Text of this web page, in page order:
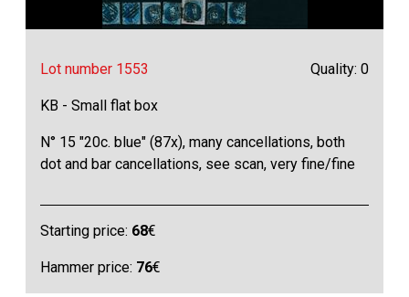
Lot number 1553 Quality: 0
KB - Small flat box
N° 15 "20c. blue" (87x), many cancellations, both
dot and bar cancellations, see scan, very fine/fine
Starting price: 68€
Hammer price: 76€